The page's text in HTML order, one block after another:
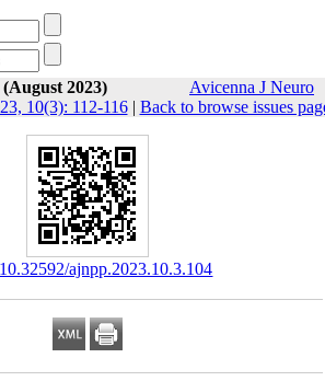
2023)
Avicenna J Neuro
10(3): 112-116| Back to browse issues
‎ 10.32592/ajnpp.2023.10.3.104